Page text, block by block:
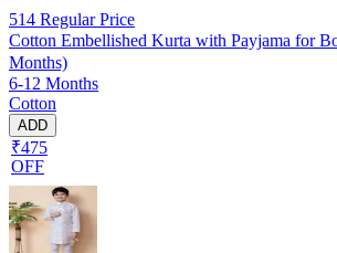
514 Regular Price
Cotton Embellished Kurta with Payjama for
Months)
6-12 Months
Cotton
ADD
₹475
OFF